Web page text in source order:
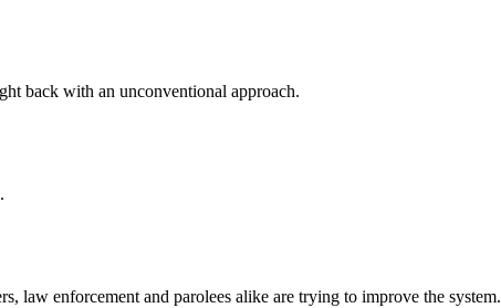
back with an unconventional approach.
law enforcement and parolees alike are trying to improve the system.